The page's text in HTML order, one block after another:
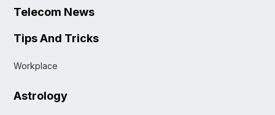
Telecom News
Tips And Tricks
Workplace
Astrology